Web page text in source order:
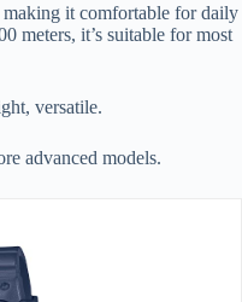
it comfortable for daily
meters, it’s suitable for most
versatile.
advanced models.